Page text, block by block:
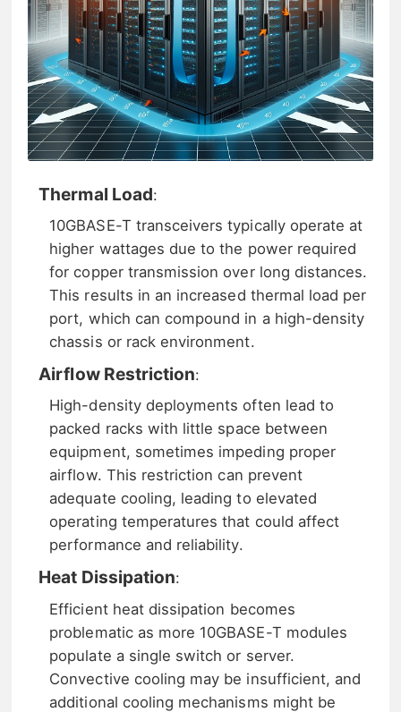
Thermal Load:
10GBASE-T transceivers typically operate at
higher wattages due to the power required
for copper transmission over long distances.
This results in an increased thermal load per
port, which can compound in a high-density
chassis or rack environment.
Airflow Restriction:
High-density deployments often lead to
packed racks with little space between
equipment, sometimes impeding proper
airflow. This restriction can prevent
adequate cooling, leading to elevated
operating temperatures that could affect
performance and reliability.
Heat Dissipation:
Efficient heat dissipation becomes
problematic as more 10GBASE-T modules
populate a single switch or server.
Convective cooling may be insufficient, and
additional cooling mechanisms might be